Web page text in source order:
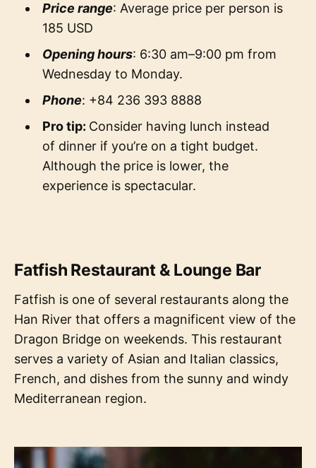
Price range: Average price per person is
185 USD
Opening hours: 6:30 am–9:00 pm from
Wednesday to Monday.
Phone: +84 236 393 8888
Pro tip: Consider having lunch instead
of dinner if you’re on a tight budget.
Although the price is lower, the
experience is spectacular.
Fatfish Restaurant & Lounge Bar
Fatfish is one of several restaurants along the
Han River that offers a magnificent view of the
Dragon Bridge on weekends. This restaurant
serves a variety of Asian and Italian classics,
French, and dishes from the sunny and windy
Mediterranean region.